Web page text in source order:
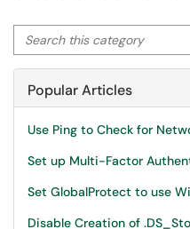
Search this category
Popular Articles
Use Ping to Check for
Set up Multi-Factor
Set GlobalProtect to use
Disable Creation of